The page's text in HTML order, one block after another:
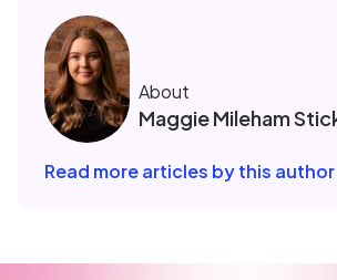
About
Maggie Mileham
Read more articles by this author